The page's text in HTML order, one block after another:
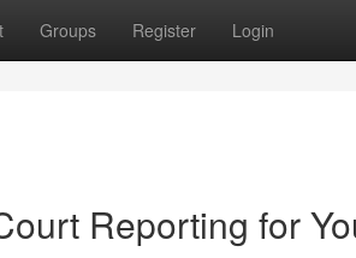
Groups Register Login
Reporting for